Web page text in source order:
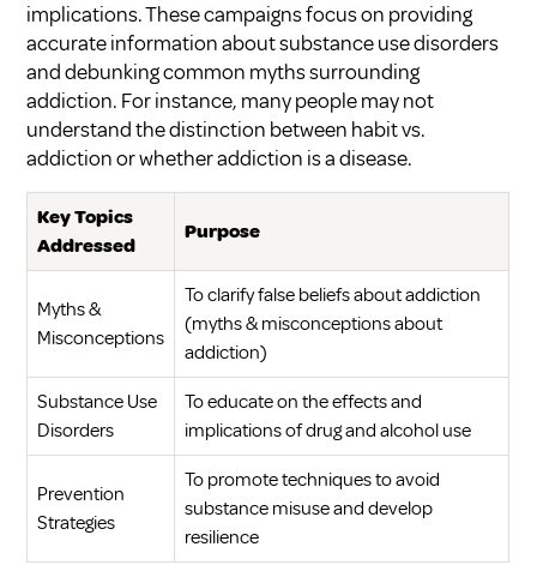
implications. These campaigns focus on providing
accurate information about substance use disorders
and debunking common myths surrounding
addiction. For instance, many people may not
understand the distinction between habit vs.
addictionor whetheraddiction is a disease.
Key Topics
Addressed
Purpose
Myths &
Misconceptions
To clarify false beliefs about addiction
(myths & misconceptions about
addiction)
Substance Use
Disorders
To educate on the effects and
implications of drug and alcohol use
Prevention
Strategies
To promote techniques to avoid
substance misuse and develop
resilience